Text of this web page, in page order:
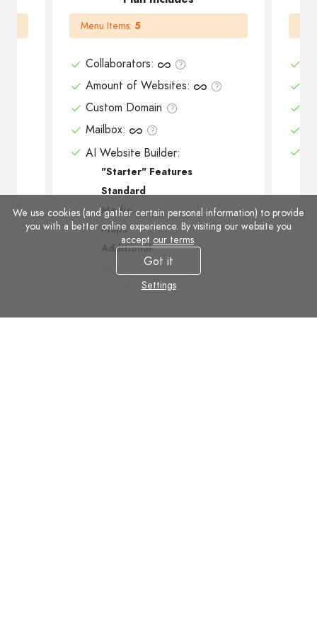
Menu Items: 5
Collaborators:
Amount of Websites:
Custom Domain
Mailbox:
AI Website Builder:
"Starter" Features
Standard
Media
Maps
Additional
Advanced
We use cookies (and gather certain personal information) to provide
you with a better online experience. By visiting our website you
accept our terms.
Got it
Settings